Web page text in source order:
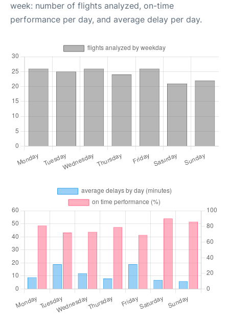
week: number of flights analyzed, on-time
performance per day, and average delay per day.